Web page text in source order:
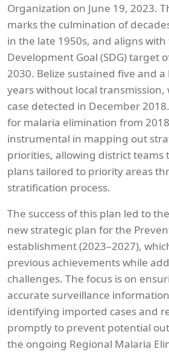
Organization on June 19, 2023.
marks the culmination of
in the late 1950s, and aligns
Development Goal (SDG) target
2030. Belize sustained five and
years without local transmission,
case detected in December
for malaria elimination from
instrumental in mapping out
priorities, allowing district teams
plans tailored to priority areas
stratification process.
The success of this plan led to
new strategic plan for the
establishment (2023–2027),
previous achievements while
challenges. The focus is on
accurate surveillance
identifying imported cases and
promptly to prevent potential
the ongoing Regional Malaria